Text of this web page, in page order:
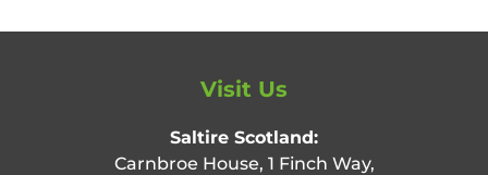
Visit Us
Saltire Scotland:
Carnbroe House, 1 Finch Way,